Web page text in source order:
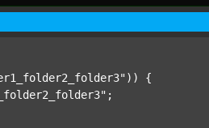
)) {
;